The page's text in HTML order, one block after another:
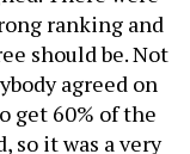
ranking and
should be. Not
agreed on
get 60% of the
so it was a very